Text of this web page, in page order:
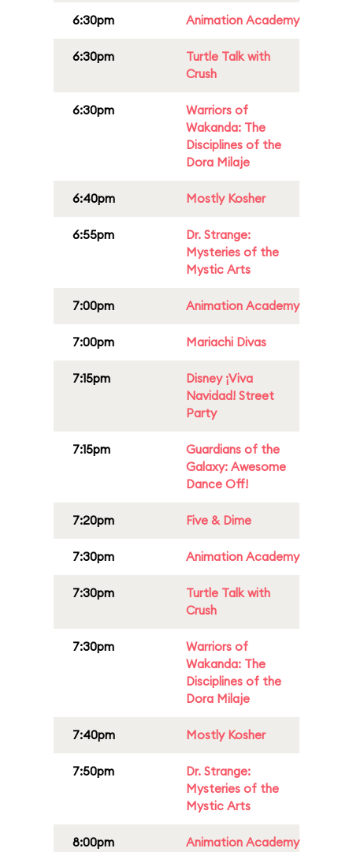
6:30pm Animation Academy
6:30pm
Turtle Talk with
Crush
6:30pm
Warriors of
Wakanda: The
Disciplines of the
Dora Milaje
6:40pm Mostly Kosher
6:55pm
Dr. Strange:
Mysteries of the
Mystic Arts
7:00pm Animation Academy
7:00pm Mariachi Divas
7:15pm
Disney ¡Viva
Navidad! Street
Party
7:15pm
Guardians of the
Galaxy: Awesome
Dance Off!
7:20pm Five & Dime
7:30pm Animation Academy
7:30pm
Turtle Talk with
Crush
7:30pm
Warriors of
Wakanda: The
Disciplines of the
Dora Milaje
7:40pm Mostly Kosher
7:50pm
Dr. Strange:
Mysteries of the
Mystic Arts
8:00pm Animation Academy